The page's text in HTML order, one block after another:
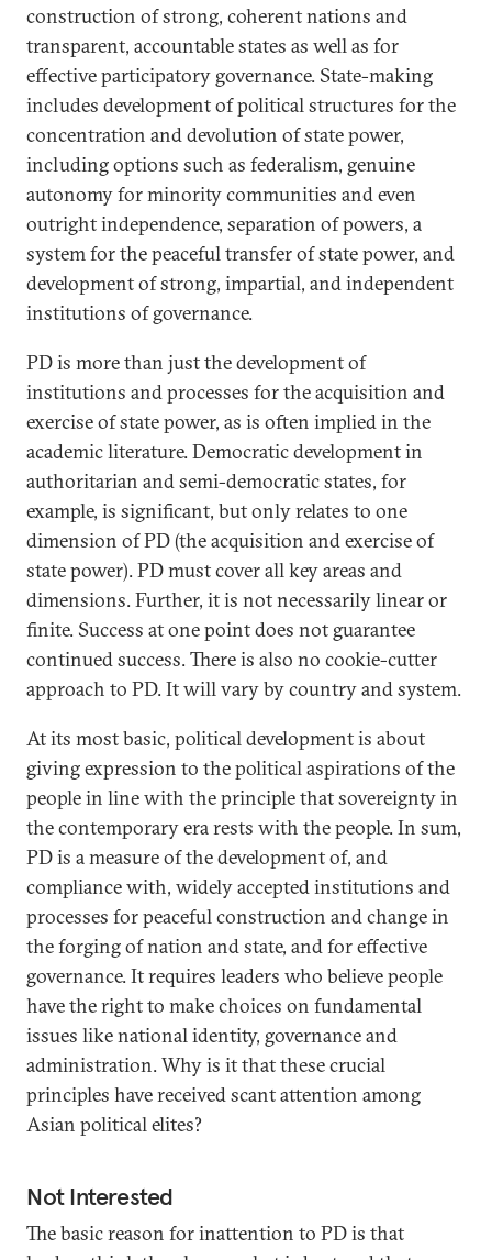
construction of strong, coherent nations and
transparent, accountable states as well as for
effective participatory governance. State-making
includes development of political structures for the
concentration and devolution of state power,
including options such as federalism, genuine
autonomy for minority communities and even
outright independence, separation of powers, a
system for the peaceful transfer of state power, and
development of strong, impartial, and independent
institutions of governance.
PD is more than just the development of
institutions and processes for the acquisition and
exercise of state power, as is often implied in the
academic literature. Democratic development in
authoritarian and semi-democratic states, for
example, is significant, but only relates to one
dimension of PD (the acquisition and exercise of
state power). PD must cover all key areas and
dimensions. Further, it is not necessarily linear or
finite. Success at one point does not guarantee
continued success. There is also no cookie-cutter
approach to PD. It will vary by country and system.
At its most basic, political development is about
giving expression to the political aspirations of the
people in line with the principle that sovereignty in
the contemporary era rests with the people. In sum,
PD is a measure of the development of, and
compliance with, widely accepted institutions and
processes for peaceful construction and change in
the forging of nation and state, and for effective
governance. It requires leaders who believe people
have the right to make choices on fundamental
issues like national identity, governance and
administration. Why is it that these crucial
principles have received scant attention among
Asian political elites?
Not Interested
The basic reason for inattention to PD is that